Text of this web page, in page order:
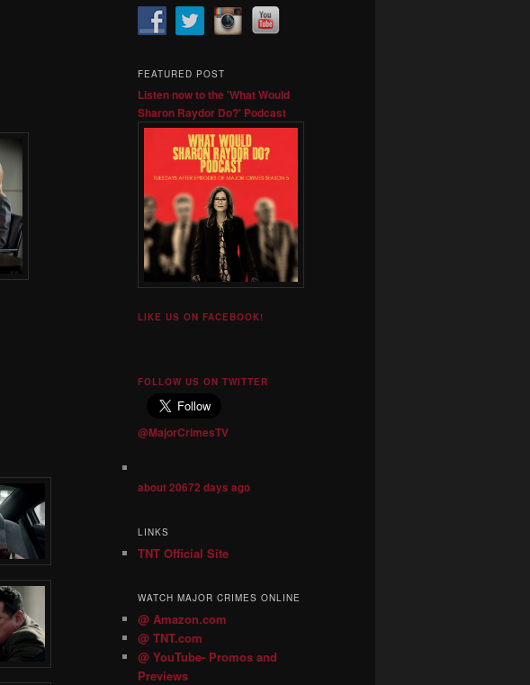
FEATURED POST
Listen now to the 'What Would
Sharon Raydor Do?' Podcast
LIKE US ON FACEBOOK!
FOLLOW US ON TWITTER
@MajorCrimesTV
about 20672 days ago
LINKS
TNT Official Site
WATCH MAJOR CRIMES ONLINE
@ Amazon.com
@ TNT.com
@ YouTube- Promos and
Previews